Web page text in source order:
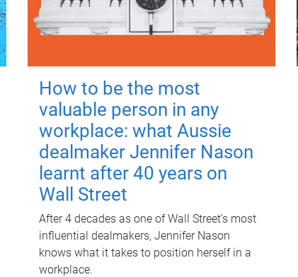
How to be the most
valuable person in any
workplace: what Aussie
dealmaker Jennifer Nason
learnt after 40 years on
Wall Street
After 4 decades as one of Wall Street's most
influential dealmakers, Jennifer Nason
knows what it takes to position herself in a
workplace.